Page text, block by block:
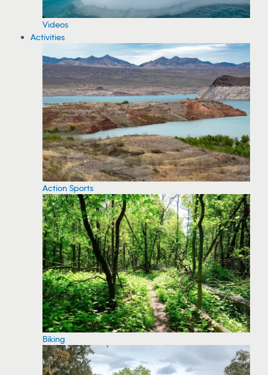
Videos
Activities
Action Sports
Biking